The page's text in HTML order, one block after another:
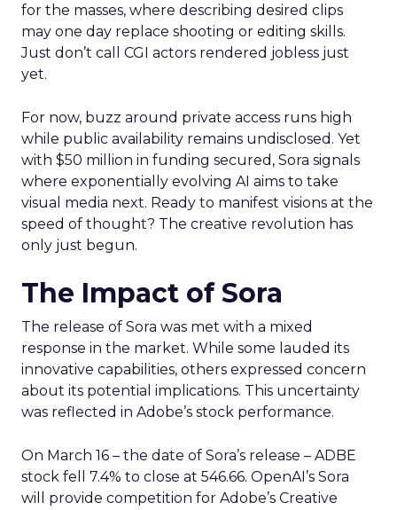
for the masses, where describing desired clips
may one day replace shooting or editing skills.
Just don’t call CGI actors rendered jobless just
yet.
For now, buzz around private access runs high
while public availability remains undisclosed. Yet
with $50 million in funding secured, Sora signals
where exponentially evolving AI aims to take
visual media next. Ready to manifest visions at the
speed of thought? The creative revolution has
only just begun.
The Impact of Sora
The release of Sora was met with a mixed
response in the market. While some lauded its
innovative capabilities, others expressed concern
about its potential implications. This uncertainty
was reflected in Adobe’s stock performance.
On March 16 – the date of Sora’s release – ADBE
stock fell 7.4% to close at 546.66. OpenAI’s Sora
will provide competition for Adobe’s Creative